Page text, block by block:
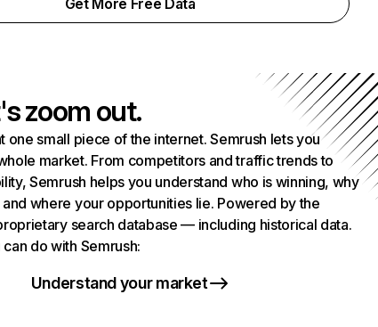
Get More Free Data
zoom out.
one small piece of the internet. Semrush lets you
market. From competitors and traffic trends to
Semrush helps you understand who is winning, why
where your opportunities lie. Powered by the
search database — including historical data.
do with Semrush:
Understand your market